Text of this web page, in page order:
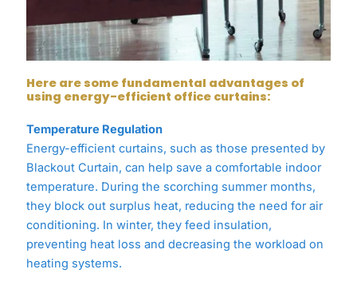
Here are some fundamental advantages of
using energy-efficient office curtains:
Temperature Regulation
Energy-efficient curtains, such as those presented by
Blackout Curtain, can help save a comfortable indoor
temperature. During the scorching summer months,
they block out surplus heat, reducing the need for air
conditioning. In winter, they feed insulation,
preventing heat loss and decreasing the workload on
heating systems.